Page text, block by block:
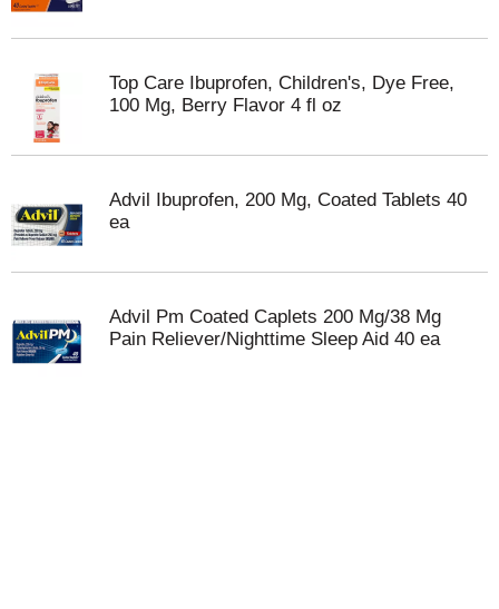
Top Care Ibuprofen, Children's, Dye Free,
100 Mg, Berry Flavor 4 fl oz
Advil Ibuprofen, 200 Mg, Coated Tablets 40
ea
Advil Pm Coated Caplets 200 Mg/38 Mg
Pain Reliever/Nighttime Sleep Aid 40 ea